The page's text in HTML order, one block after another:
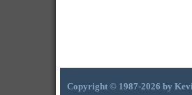
Copyright © 1987-2026 by